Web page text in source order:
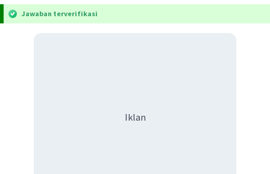
Jawaban terverifikasi
Iklan